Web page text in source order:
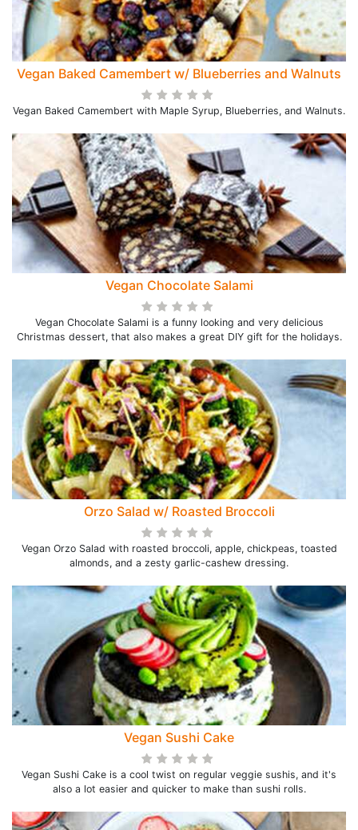
Vegan Baked Camembert w/ Blueberries and Walnuts
Vegan Baked Camembert with Maple Syrup, Blueberries, and Walnuts.
Vegan Chocolate Salami
Vegan Chocolate Salami is a funny looking and very delicious
Christmas dessert, that also makes a great DIY gift for the holidays.
Orzo Salad w/ Roasted Broccoli
Vegan Orzo Salad with roasted broccoli, apple, chickpeas, toasted
almonds, and a zesty garlic-cashew dressing.
Vegan Sushi Cake
Vegan Sushi Cake is a cool twist on regular veggie sushis, and it's
also a lot easier and quicker to make than sushi rolls.